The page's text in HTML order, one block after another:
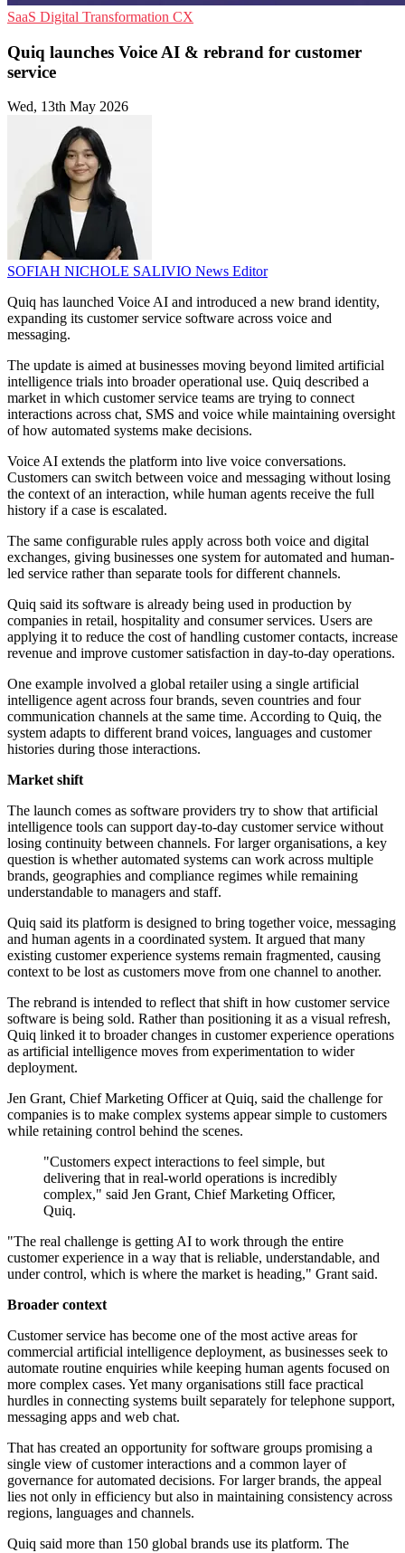
SaaS Digital Transformation CX
Quiq launches Voice AI & rebrand for customer
service
Wed, 13th May 2026
SOFIAH NICHOLE SALIVIO News Editor
Quiq has launched Voice AI and introduced a new brand identity,
expanding its customer service software across voice and
messaging.
The update is aimed at businesses moving beyond limited artificial
intelligence trials into broader operational use. Quiq described a
market in which customer service teams are trying to connect
interactions across chat, SMS and voice while maintaining oversight
of how automated systems make decisions.
Voice AI extends the platform into live voice conversations.
Customers can switch between voice and messaging without losing
the context of an interaction, while human agents receive the full
history if a case is escalated.
The same configurable rules apply across both voice and digital
exchanges, giving businesses one system for automated and human-
led service rather than separate tools for different channels.
Quiq said its software is already being used in production by
companies in retail, hospitality and consumer services. Users are
applying it to reduce the cost of handling customer contacts, increase
revenue and improve customer satisfaction in day-to-day operations.
One example involved a global retailer using a single artificial
intelligence agent across four brands, seven countries and four
communication channels at the same time. According to Quiq, the
system adapts to different brand voices, languages and customer
histories during those interactions.
Market shift
The launch comes as software providers try to show that artificial
intelligence tools can support day-to-day customer service without
losing continuity between channels. For larger organisations, a key
question is whether automated systems can work across multiple
brands, geographies and compliance regimes while remaining
understandable to managers and staff.
Quiq said its platform is designed to bring together voice, messaging
and human agents in a coordinated system. It argued that many
existing customer experience systems remain fragmented, causing
context to be lost as customers move from one channel to another.
The rebrand is intended to reflect that shift in how customer service
software is being sold. Rather than positioning it as a visual refresh,
Quiq linked it to broader changes in customer experience operations
as artificial intelligence moves from experimentation to wider
deployment.
Jen Grant, Chief Marketing Officer at Quiq, said the challenge for
companies is to make complex systems appear simple to customers
while retaining control behind the scenes.
"Customers expect interactions to feel simple, but
delivering that in real-world operations is incredibly
complex," said Jen Grant, Chief Marketing Officer,
Quiq.
"The real challenge is getting AI to work through the entire
customer experience in a way that is reliable, understandable, and
under control, which is where the market is heading," Grant said.
Broader context
Customer service has become one of the most active areas for
commercial artificial intelligence deployment, as businesses seek to
automate routine enquiries while keeping human agents focused on
more complex cases. Yet many organisations still face practical
hurdles in connecting systems built separately for telephone support,
messaging apps and web chat.
That has created an opportunity for software groups promising a
single view of customer interactions and a common layer of
governance for automated decisions. For larger brands, the appeal
lies not only in efficiency but also in maintaining consistency across
regions, languages and channels.
Quiq said more than 150 global brands use its platform. The